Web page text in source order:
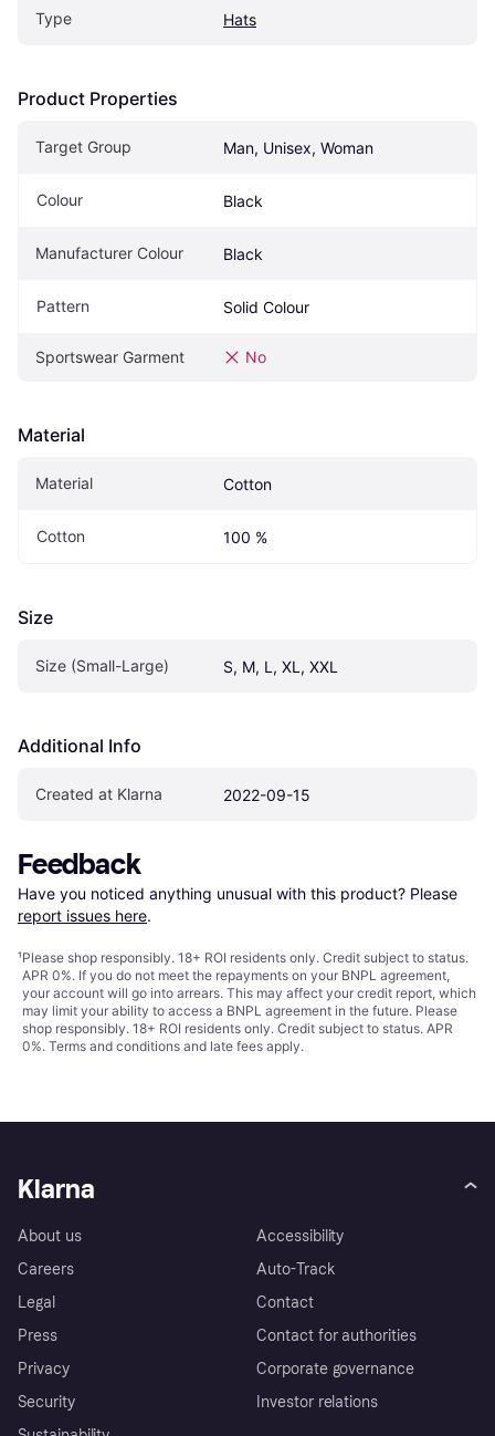
Type Hats
Product Properties
Target Group Man, Unisex, Woman
Colour Black
Manufacturer Colour Black
Pattern Solid Colour
Sportswear Garment No
Material
Material Cotton
Cotton 100 %
Size
Size (Small-Large) S, M, L, XL, XXL
Additional Info
Created at Klarna 2022-09-15
Feedback
Have you noticed anything unusual with this product? Please
report issues here.
¹Please shop responsibly. 18+ ROI residents only. Credit subject to status.
APR 0%. If you do not meet the repayments on your BNPL agreement,
your account will go into arrears. This may affect your credit report, which
may limit your ability to access a BNPL agreement in the future. Please
shop responsibly. 18+ ROI residents only. Credit subject to status. APR
0%. Terms and conditions and late fees apply.
Klarna
About us
Careers
Legal
Press
Privacy
Security
Accessibility
Auto-Track
Contact
Contact for authorities
Corporate governance
Investor relations